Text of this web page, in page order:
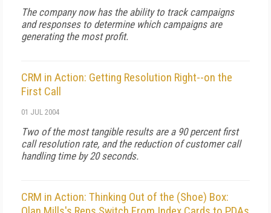
The company now has the ability to track campaigns
and responses to determine which campaigns are
generating the most profit.
CRM in Action: Getting Resolution Right--on the
First Call
01 JUL 2004
Two of the most tangible results are a 90 percent first
call resolution rate, and the reduction of customer call
handling time by 20 seconds.
CRM in Action: Thinking Out of the (Shoe) Box: